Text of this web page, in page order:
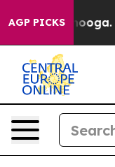
AGP PICKS